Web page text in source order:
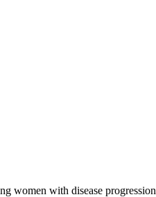
women with disease